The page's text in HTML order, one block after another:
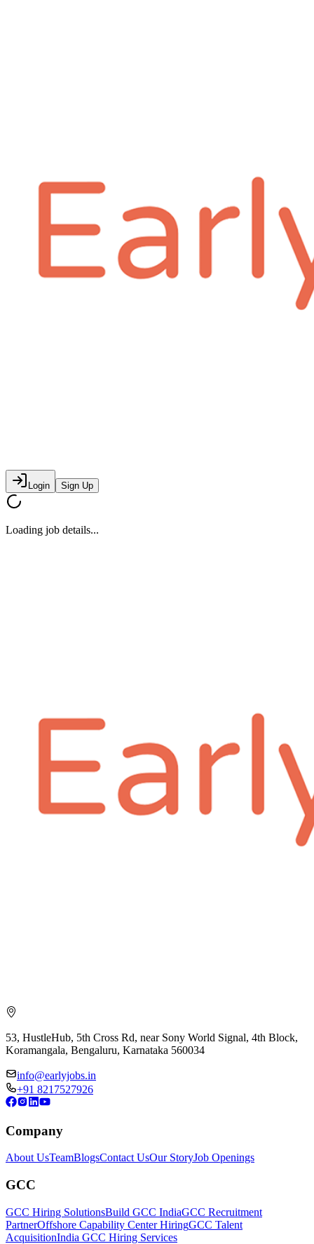
Login Sign Up
Loading job details...
53, HustleHub, 5th Cross Rd, near Sony World Signal, 4th Block,
Koramangala, Bengaluru, Karnataka 560034
info@earlyjobs.in
+91 8217527926
Company
About UsTeamBlogsContact UsOur StoryJob Openings
GCC
GCC Hiring SolutionsBuild GCC IndiaGCC Recruitment
PartnerOffshore Capability Center HiringGCC Talent
AcquisitionIndia GCC Hiring Services